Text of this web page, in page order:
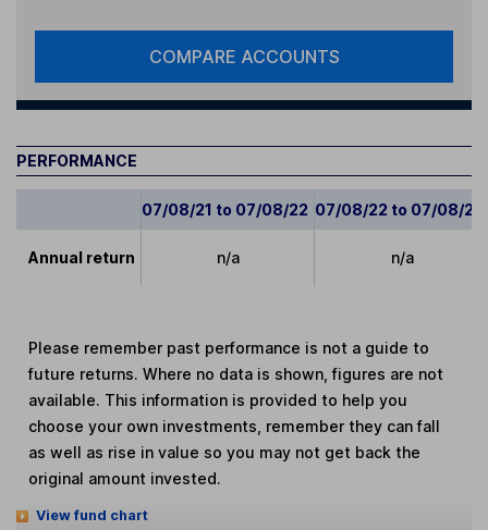
COMPARE ACCOUNTS
PERFORMANCE
07/08/21 to 07/08/22 07/08/22 to 07/08/23
Annual return n/a n/a
Please remember past performance is not a guide to
future returns. Where no data is shown, figures are not
available. This information is provided to help you
choose your own investments, remember they can fall
as well as rise in value so you may not get back the
original amount invested.
View fund chart